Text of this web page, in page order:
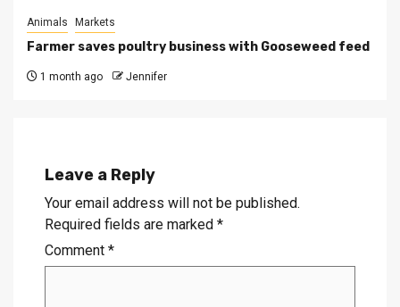
Animals Markets
Farmer saves poultry business with Gooseweed feed
1 month ago Jennifer
Leave a Reply
Your email address will not be published.
Required fields are marked *
Comment *